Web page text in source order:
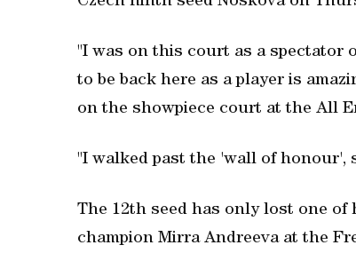
"I was on this court as a spectator
to be back here as a player is
on the showpiece court at the All
"I walked past the 'wall of honour',
The 12th seed has only lost one of
champion Mirra Andreeva at the